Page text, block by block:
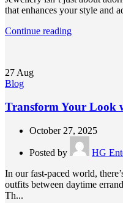
that enhances your style and
Continue reading
27 Aug
Blog
Transform Your Look
October 27, 2025
Posted by
HG
In our fast-paced world,
outfits between daytime
Th...